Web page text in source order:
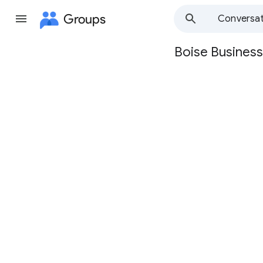
Groups
Group
Boise